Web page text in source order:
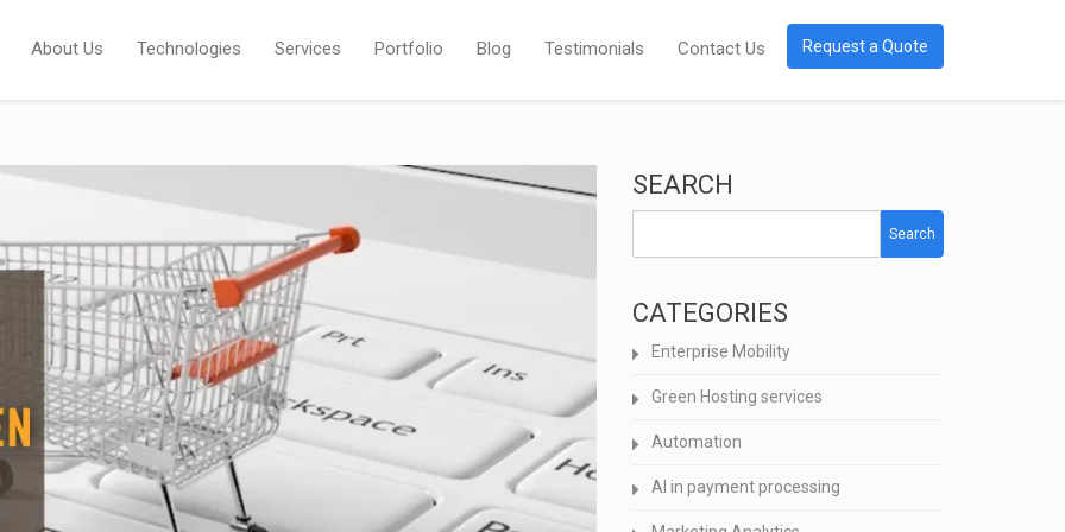
About Us Technologies Services Portfolio Blog Testimonials Contact Us Request a Quote
SEARCH
Search
CATEGORIES
Enterprise Mobility
Green Hosting services
Automation
AI in payment processing